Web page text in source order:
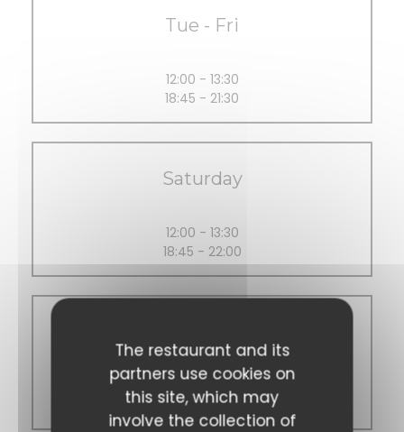
The restaurant and its
partners use cookies on
this site, which may
involve the collection of
Tue - Fri
12:00 - 13:30
18:45 - 21:30
Saturday
12:00 - 13:30
18:45 - 22:00
Sunday
Closed